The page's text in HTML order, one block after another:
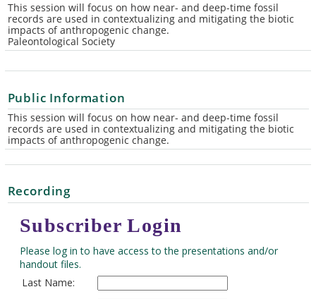
This session will focus on how near- and deep-time fossil
records are used in contextualizing and mitigating the biotic
impacts of anthropogenic change.
Paleontological Society
Public Information
This session will focus on how near- and deep-time fossil
records are used in contextualizing and mitigating the biotic
impacts of anthropogenic change.
Recording